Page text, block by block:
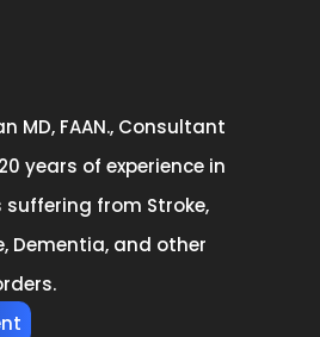
MD, FAAN., Consultant
years of experience in
from Stroke,
Dementia, and other